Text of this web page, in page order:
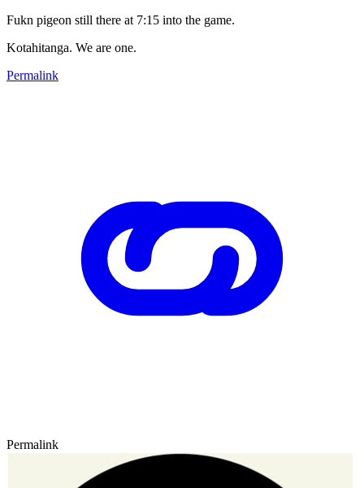
Fukn pigeon still there at 7:15 into the game.
Kotahitanga. We are one.
Permalink
Permalink